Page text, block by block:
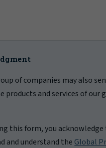
of companies may also
products and services of our
this form, you
and understand the Global